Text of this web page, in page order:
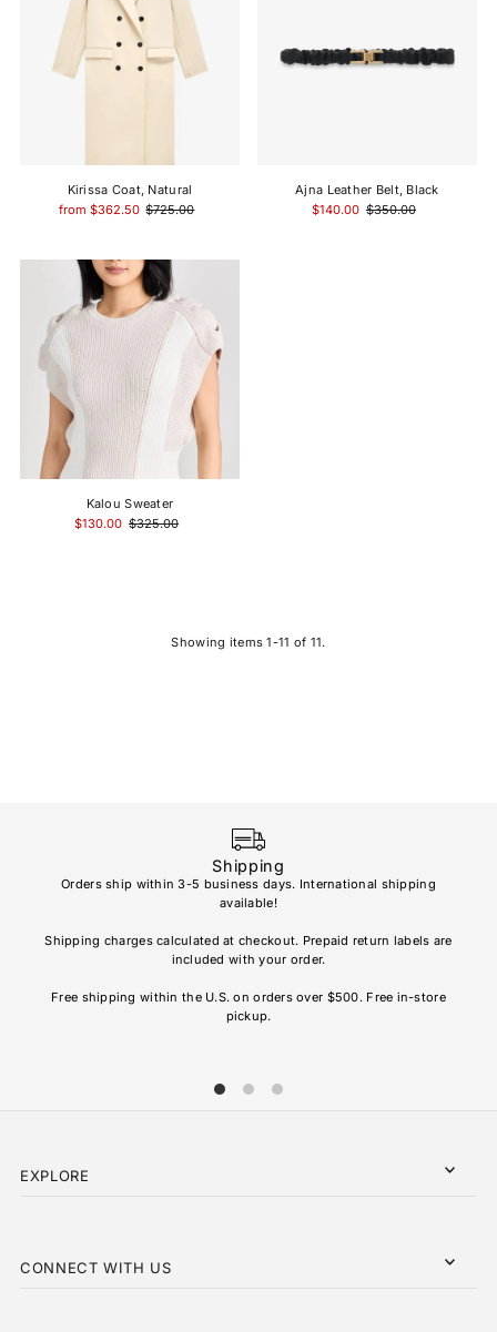
Kirissa Coat, Natural
from $362.50 $725.00
Ajna Leather Belt, Black
$140.00 $350.00
Kalou Sweater
$130.00 $325.00
Showing items 1-11 of 11.
Shipping
Orders ship within 3-5 business days. International shipping
available!
Shipping charges calculated at checkout. Prepaid return labels are
included with your order.
Free shipping within the U.S. on orders over $500. Free in-store
pickup.
EXPLORE
CONNECT WITH US